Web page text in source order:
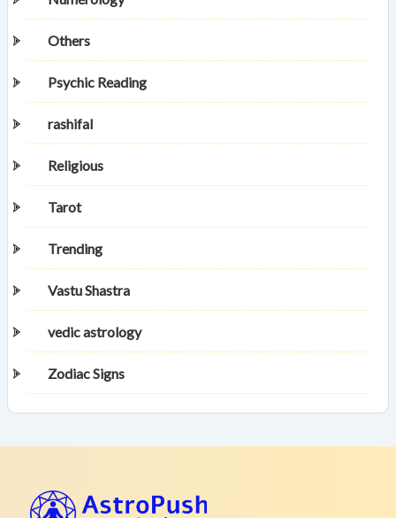
Others
Psychic Reading
rashifal
Religious
Tarot
Trending
Vastu Shastra
vedic astrology
Zodiac Signs